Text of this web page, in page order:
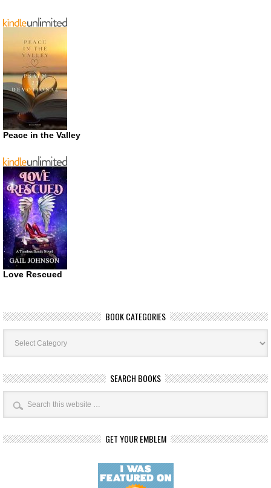
Peace in the Valley
Love Rescued
BOOK CATEGORIES
Book
Categories
SEARCH BOOKS
GET YOUR EMBLEM